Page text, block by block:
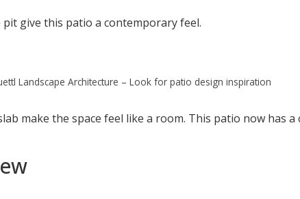
give this patio a contemporary feel.
Landscape Architecture – Look for patio design inspiration
make the space feel like a room. This patio now has a